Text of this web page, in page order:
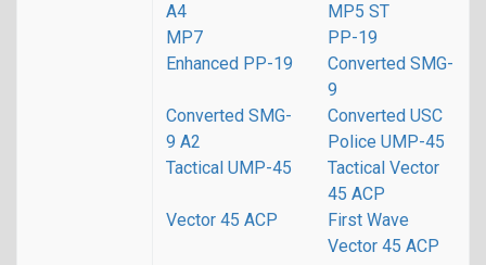
A4
MP5 ST
MP7
PP-19
Enhanced PP-19
Converted SMG-
9
Converted SMG-
9 A2
Converted USC
Police UMP-45
Tactical UMP-45
Tactical Vector
45 ACP
Vector 45 ACP
First Wave
Vector 45 ACP